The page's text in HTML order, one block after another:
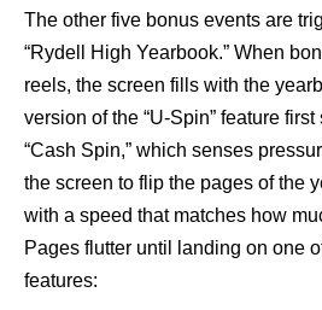
The other five bonus events are
“Rydell High Yearbook.” When
reels, the screen fills with the
version of the “U-Spin” feature
“Cash Spin,” which senses
the screen to flip the pages of the
with a speed that matches how
Pages flutter until landing on one
features: